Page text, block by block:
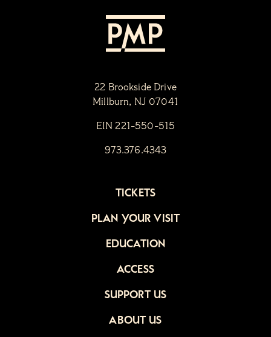
22 Brookside Drive
Millburn, NJ 07041
EIN 221-550-515
973.376.4343
TICKETS
PLAN YOUR VISIT
EDUCATION
ACCESS
SUPPORT US
ABOUT US